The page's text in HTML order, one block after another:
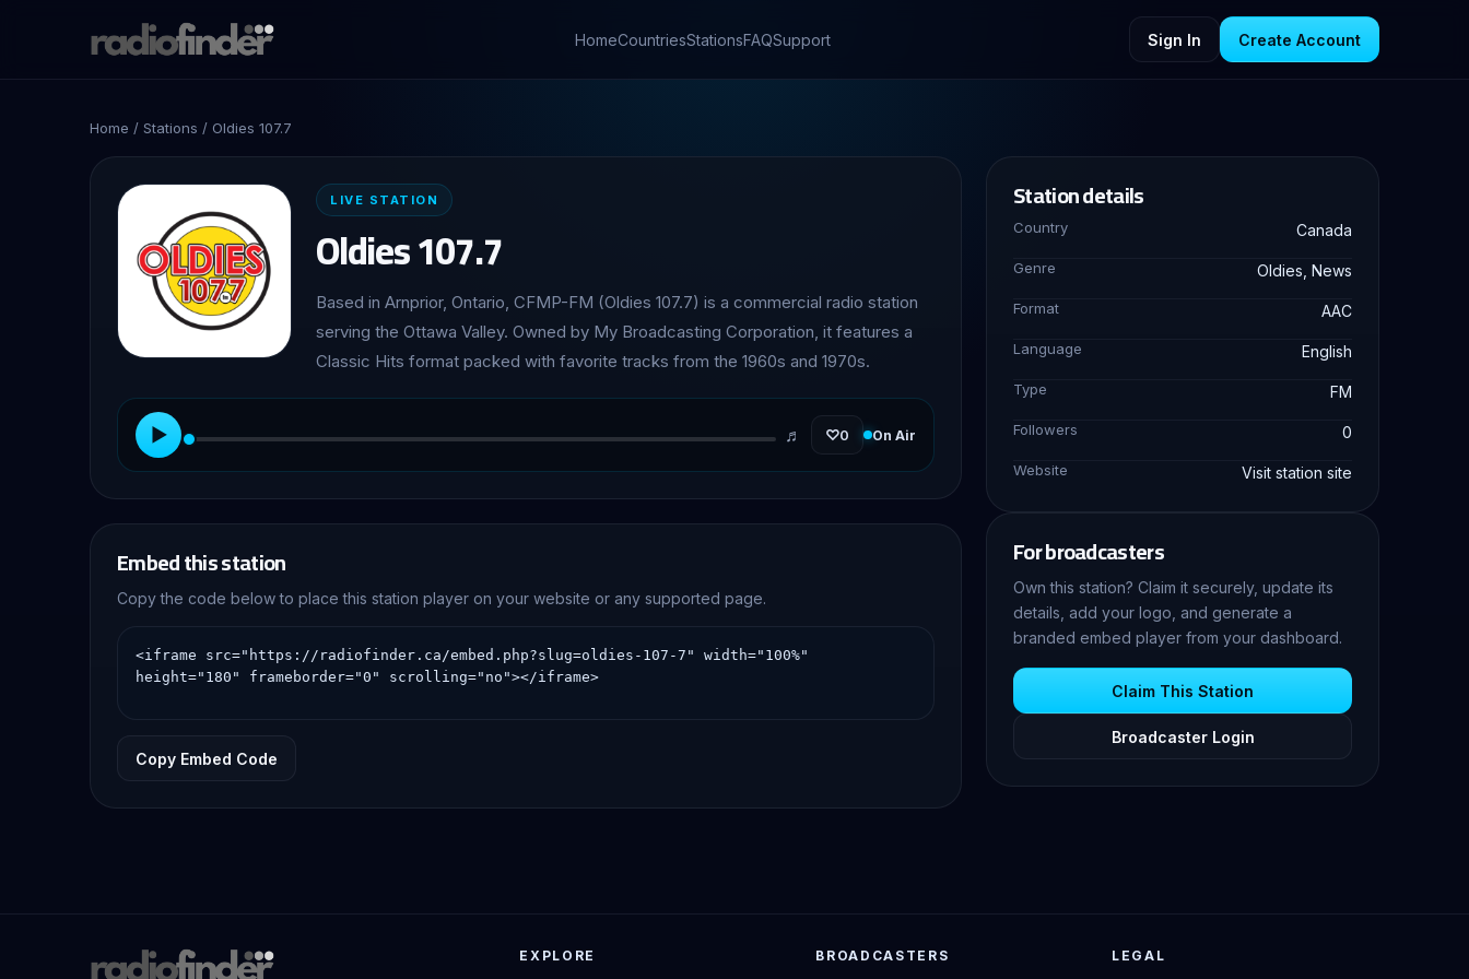
HomeCountriesStationsFAQSupport Sign In Create Account
Home / Stations / Oldies 107.7
LIVE STATION
Oldies 107.7
Based in Arnprior, Ontario, CFMP-FM (Oldies 107.7) is a commercial radio station
serving the Ottawa Valley. Owned by My Broadcasting Corporation, it features a
Classic Hits format packed with favorite tracks from the 1960s and 1970s.
▶ ♬ ♡0 On Air
Embed this station
Copy the code below to place this station player on your website or any supported page.
Copy Embed Code
Station details
Country Canada
Genre Oldies, News
Format AAC
Language English
Type FM
Followers 0
Website Visit station site
For broadcasters
Own this station? Claim it securely, update its
details, add your logo, and generate a
branded embed player from your dashboard.
Claim This Station
Broadcaster Login
EXPLORE BROADCASTERS LEGAL